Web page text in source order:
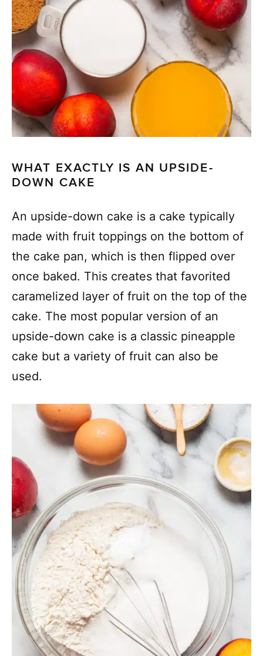
WHAT EXACTLY IS AN UPSIDE-
DOWN CAKE
An upside-down cake is a cake typically
made with fruit toppings on the bottom of
the cake pan, which is then flipped over
once baked. This creates that favorited
caramelized layer of fruit on the top of the
cake. The most popular version of an
upside-down cake is a classic pineapple
cake but a variety of fruit can also be
used.